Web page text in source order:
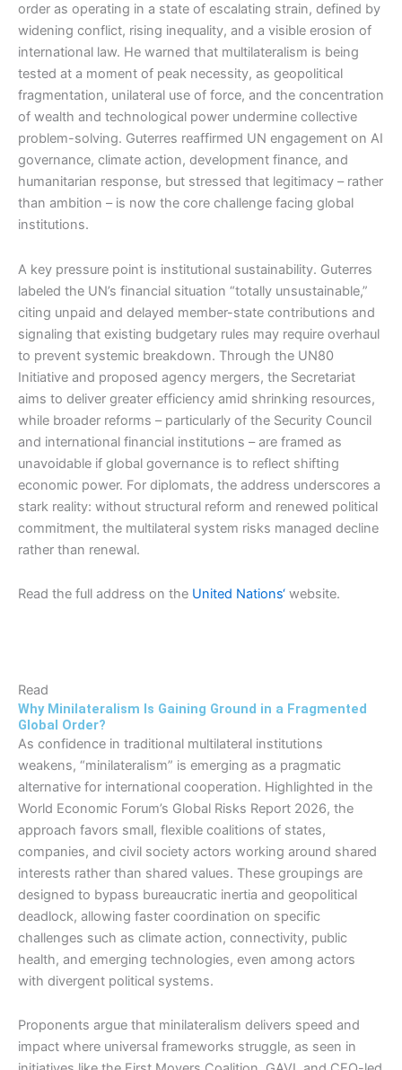
order as operating in a state of escalating strain, defined by
widening conflict, rising inequality, and a visible erosion of
international law. He warned that multilateralism is being
tested at a moment of peak necessity, as geopolitical
fragmentation, unilateral use of force, and the concentration
of wealth and technological power undermine collective
problem-solving. Guterres reaffirmed UN engagement on AI
governance, climate action, development finance, and
humanitarian response, but stressed that legitimacy – rather
than ambition – is now the core challenge facing global
institutions.
A key pressure point is institutional sustainability. Guterres
labeled the UN’s financial situation “totally unsustainable,”
citing unpaid and delayed member-state contributions and
signaling that existing budgetary rules may require overhaul
to prevent systemic breakdown. Through the UN80
Initiative and proposed agency mergers, the Secretariat
aims to deliver greater efficiency amid shrinking resources,
while broader reforms – particularly of the Security Council
and international financial institutions – are framed as
unavoidable if global governance is to reflect shifting
economic power. For diplomats, the address underscores a
stark reality: without structural reform and renewed political
commitment, the multilateral system risks managed decline
rather than renewal.
Read the full address on the United Nations‘ website.
Read
Why Minilateralism Is Gaining Ground in a Fragmented
Global Order?
As confidence in traditional multilateral institutions
weakens, “minilateralism” is emerging as a pragmatic
alternative for international cooperation. Highlighted in the
World Economic Forum’s Global Risks Report 2026, the
approach favors small, flexible coalitions of states,
companies, and civil society actors working around shared
interests rather than shared values. These groupings are
designed to bypass bureaucratic inertia and geopolitical
deadlock, allowing faster coordination on specific
challenges such as climate action, connectivity, public
health, and emerging technologies, even among actors
with divergent political systems.
Proponents argue that minilateralism delivers speed and
impact where universal frameworks struggle, as seen in